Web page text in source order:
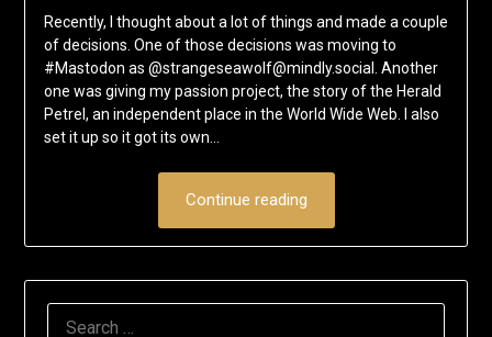
Recently, I thought about a lot of things and made a couple
of decisions. One of those decisions was moving to
#Mastodon as @strangeseawolf@mindly.social. Another
one was giving my passion project, the story of the Herald
Petrel, an independent place in the World Wide Web. I also
set it up so it got its own…
Continue reading